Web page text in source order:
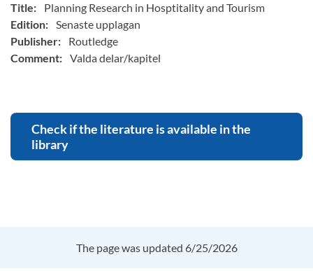
Title:
Planning Research in Hosptitality and Tourism
Edition: Senaste upplagan
Publisher:
Routledge
Comment: Valda delar/kapitel
Check if the literature is available in the
library
The page was updated 6/25/2026